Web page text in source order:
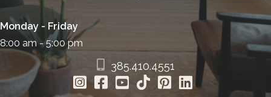
Monday - Friday
8:00 am - 5:00 pm
385.410.4551